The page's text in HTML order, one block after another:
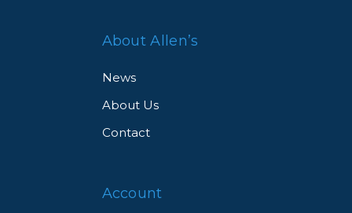
About Allen’s
News
About Us
Contact
Account